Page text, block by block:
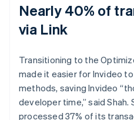
Nearly 40% of
via Link
Transitioning to the
made it easier for Invideo
methods, saving Invideo
developer time,” said Shah.
processed 37% of its